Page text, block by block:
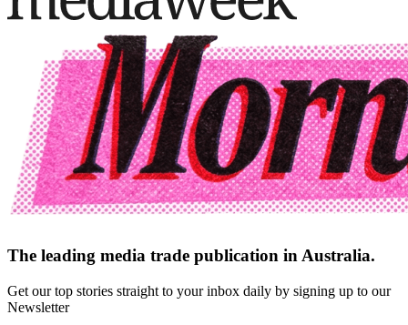
The leading media trade publication in Australia.
Get our top stories straight to your inbox daily by signing up to our
Newsletter